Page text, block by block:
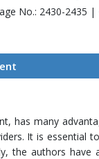
No.: 2430-2435 |
has many
It is essential
the authors have